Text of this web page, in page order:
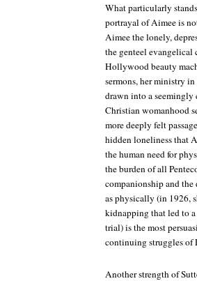
What particularly
portrayal of Aimee is
Aimee the lonely,
the genteel evangelical
Hollywood beauty
sermons, her ministry
drawn into a seemingly
Christian womanhood
more deeply felt
hidden loneliness that
the human need for
the burden of all
companionship and
as physically (in 1926,
kidnapping that led to
trial) is the most
continuing struggles of
Another strength of